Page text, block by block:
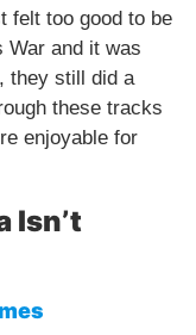
felt too good to be
War and it was
they still did a
these tracks
enjoyable for
Isn’t